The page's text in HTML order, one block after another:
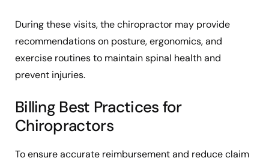
During these visits, the chiropractor may provide
recommendations on posture, ergonomics, and
exercise routines to maintain spinal health and
prevent injuries.
Billing Best Practices for
Chiropractors
To ensure accurate reimbursement and reduce claim